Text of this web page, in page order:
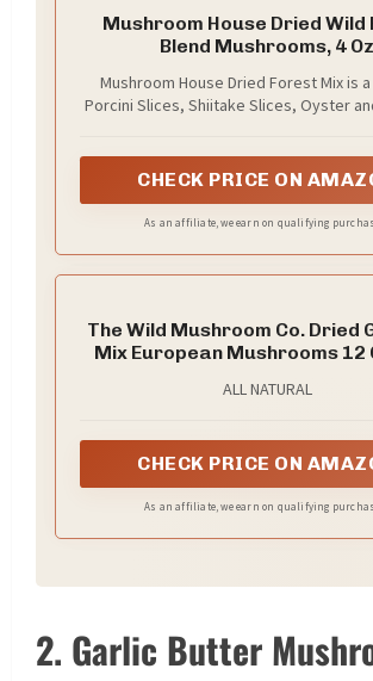
Mushroom House Dried Wild
Blend Mushrooms, 4 Oz
Mushroom House Dried Forest Mix is
Porcini Slices, Shiitake Slices, Oyster
CHECK PRICE ON
As an affiliate, we earn on qualifying
The Wild Mushroom Co. Dried
Mix European Mushrooms 12
ALL NATURAL
CHECK PRICE ON
As an affiliate, we earn on qualifying
2. Garlic Butter